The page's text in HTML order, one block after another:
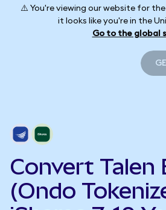
⚠️ You're viewing our website for
it looks like you're in the
Go to the global
Convert Talen
(Ondo